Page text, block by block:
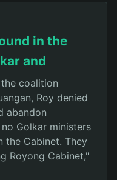
in the
and
coalition
Roy denied
abandon
Golkar ministers
the Cabinet. They
Royong Cabinet,"